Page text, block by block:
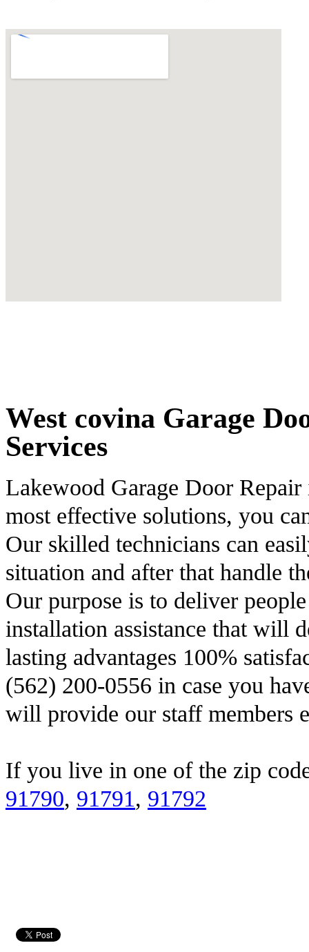
West covina Garage
Services
Lakewood Garage Door
most effective solutions, you
Our skilled technicians can
situation and after that handle
Our purpose is to deliver
installation assistance that will
lasting advantages 100%
(562) 200-0556 in case you
will provide our staff members
If you live in one of the zip
91790, 91791, 91792